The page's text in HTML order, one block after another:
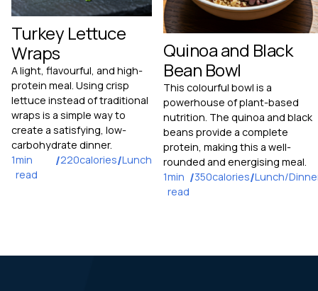
Turkey Lettuce
Wraps
A light, flavourful, and high-
protein meal. Using crisp
lettuce instead of traditional
wraps is a simple way to
create a satisfying, low-
carbohydrate dinner.
1min
read
/220calories/Lunch
Quinoa and Black
Bean Bowl
This colourful bowl is a
powerhouse of plant-based
nutrition. The quinoa and black
beans provide a complete
protein, making this a well-
rounded and energising meal.
1min
read
/350calories/Lunch/